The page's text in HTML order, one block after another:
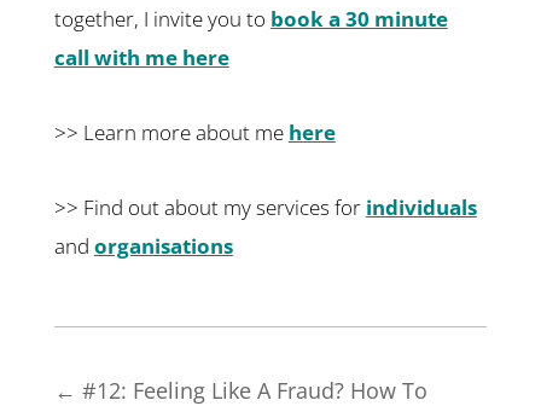
together, I invite you to book a 30 minute
call with me here
>> Learn more about me here
>> Find out about my services for individuals
and organisations
← #12: Feeling Like A Fraud? How To